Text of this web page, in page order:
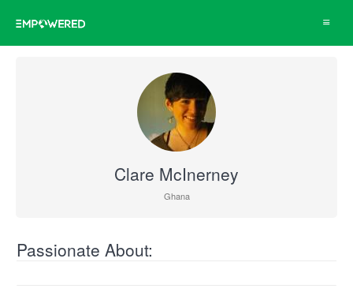
Toggle
Clare McInerney
Ghana
Passionate About: